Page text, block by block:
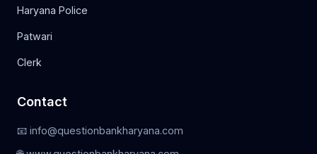
Haryana Police
Patwari
Clerk
Contact
📧 info@questionbankharyana.com